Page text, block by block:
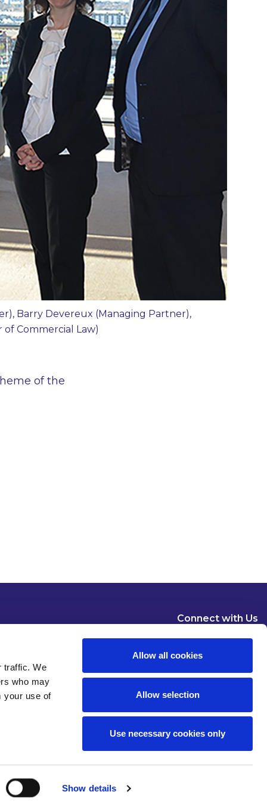
traffic. We
who may
your use of
Show details
Allow all cookies
Allow selection
Use necessary cookies only
Barry Devereux (Managing Partner),
Commercial Law)
of the
Connect with Us
DublinLondonNew YorkBrussels
of usePrivacy Modern Slavery Statement